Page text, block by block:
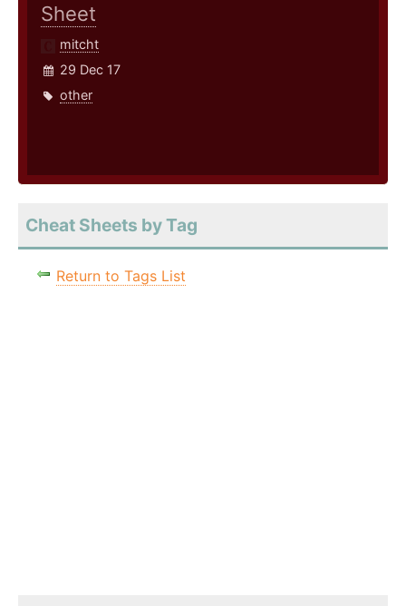
Sheet
mitcht
29 Dec 17
other
Cheat Sheets by Tag
Return to Tags List